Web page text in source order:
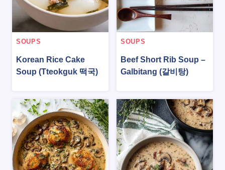
SOUPS
Korean Rice Cake
Soup (Tteokguk 떡국)
SOUPS
Beef Short Rib Soup –
Galbitang (갈비탕)